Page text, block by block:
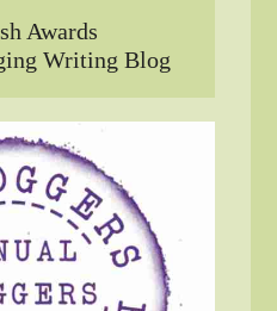
Awards
Writing Blog